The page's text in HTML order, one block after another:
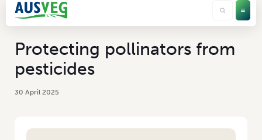
Protecting pollinators from
pesticides
30 April 2025